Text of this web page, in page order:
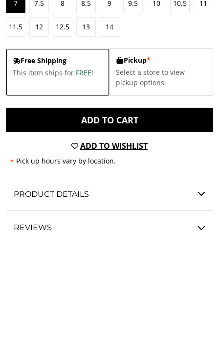
7 7.5 8 8.5 9 9.5 10 10.5 11
11.5 12 12.5 13 14
Free Shipping
This item ships for FREE!
Pickup*
Select a store to view
pickup options.
ADD TO CART
ADD TO WISHLIST
* Pick up hours vary by location.
PRODUCT DETAILS
REVIEWS